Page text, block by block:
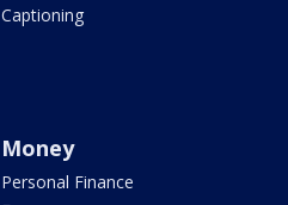
Captioning
Money
Personal Finance